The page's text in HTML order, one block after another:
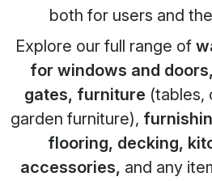
both for users and
Explore our full range of
for windows and
gates, furniture (tables,
garden furniture),
flooring, decking,
accessories, and any